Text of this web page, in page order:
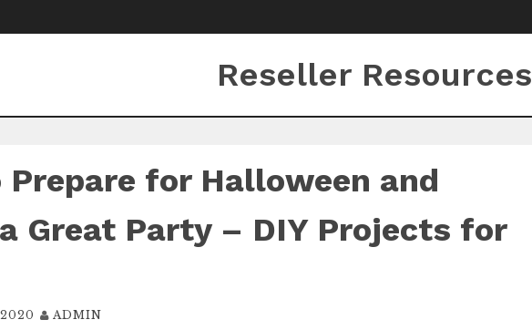
Reseller Resources
Prepare for Halloween and
Great Party – DIY Projects for
ADMIN